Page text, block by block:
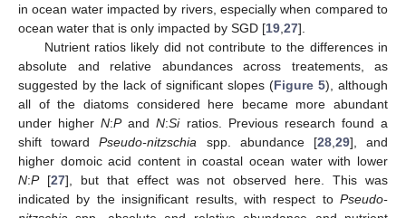
in ocean water impacted by rivers, especially when compared to
ocean water that is only impacted by SGD [19 27].
Nutrient ratios likely did not contribute to the differences in
absolute and relative abundances across treatements, as
suggested by the lack of significant slopes (Figure 5), although
all of the diatoms considered here became more abundant
under higherN:PandN:Siratios. Previous research found a
shift towardPseudo-nitzschia spp. abundance [28, 29], and
higher domoic acid content in coastal ocean water with lower
N:P[27], but that effect was not observed here. This was
indicated by the insignificant results, with respect to Pseudo-